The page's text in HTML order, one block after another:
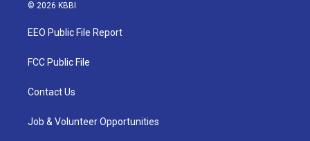
t
e
a
g
a
© 2026 KBBI
EEO Public File Report
FCC Public File
Contact Us
Job & Volunteer Opportunities